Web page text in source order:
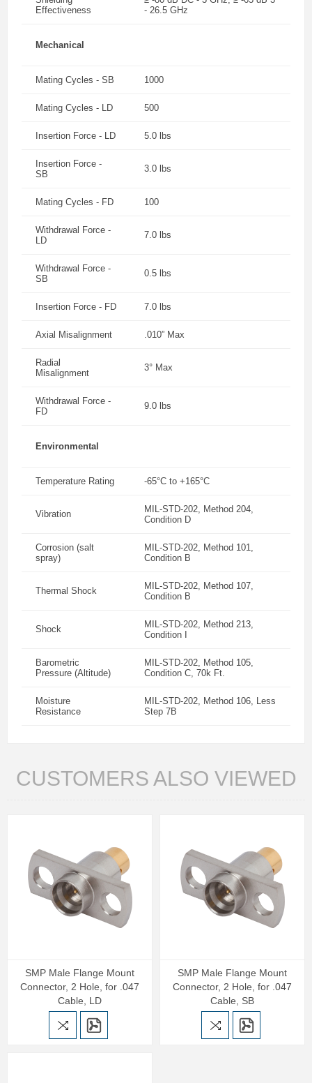
Effectiveness
- 26.5 GHz
Mechanical
Mating Cycles - SB 1000
Mating Cycles - LD 500
Insertion Force - LD 5.0 lbs
Insertion Force -
SB
3.0 lbs
Mating Cycles - FD 100
Withdrawal Force -
LD
7.0 lbs
Withdrawal Force -
SB
0.5 lbs
Insertion Force - FD 7.0 lbs
Axial Misalignment .010” Max
Radial
Misalignment
3° Max
Withdrawal Force -
FD
9.0 lbs
Environmental
Temperature Rating -65°C to +165°C
Vibration
MIL-STD-202, Method 204,
Condition D
Corrosion (salt
spray)
MIL-STD-202, Method 101,
Condition B
Thermal Shock
MIL-STD-202, Method 107,
Condition B
Shock
MIL-STD-202, Method 213,
Condition I
Barometric
Pressure (Altitude)
MIL-STD-202, Method 105,
Condition C, 70k Ft.
Moisture
Resistance
MIL-STD-202, Method 106, Less
Step 7B
CUSTOMERS ALSO VIEWED
SMP Male Flange Mount
Connector, 2 Hole, for .047
Cable, LD
SMP Male Flange Mount
Connector, 2 Hole, for .047
Cable, SB